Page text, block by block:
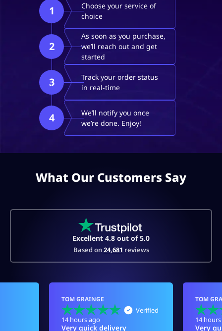
1
Choose your service of
choice
2
As soon as you purchase,
we’ll reach out and get
started
3
Track your order status
in real-time
4
We’ll notify you once
we’re done. Enjoy!
What Our Customers Say